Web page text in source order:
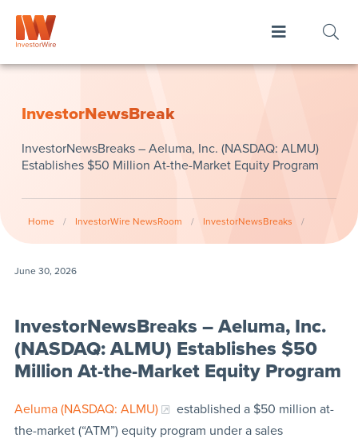
InvestorNewsBreak
InvestorNewsBreaks – Aeluma, Inc. (NASDAQ: ALMU)
Establishes $50 Million At-the-Market Equity Program
Home / InvestorWire NewsRoom / InvestorNewsBreaks /
June 30, 2026
InvestorNewsBreaks – Aeluma, Inc.
(NASDAQ: ALMU) Establishes $50
Million At-the-Market Equity Program
Aeluma (NASDAQ: ALMU)
established a $50 million at-
the-market (“ATM”) equity program under a sales